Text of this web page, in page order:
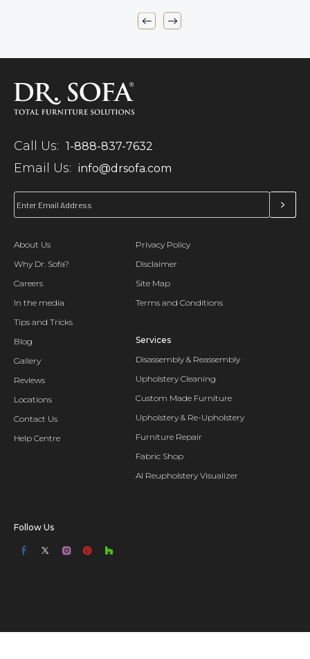
Call Us: 1-888-837-7632
Email Us: info@drsofa.com
About Us
Why Dr. Sofa?
Careers
In the media
Tips and Tricks
Blog
Gallery
Reviews
Locations
Contact Us
Help Centre
Privacy Policy
Disclaimer
Site Map
Terms and Conditions
Services
Disassembly & Reassembly
Upholstery Cleaning
Custom Made Furniture
Upholstery & Re-Upholstery
Furniture Repair
Fabric Shop
AI Reupholstery Visualizer
Follow Us